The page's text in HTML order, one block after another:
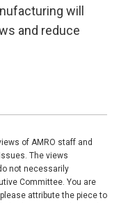
will
and reduce
of AMRO staff and
The views
not necessarily
Committee. You are
attribute the piece to